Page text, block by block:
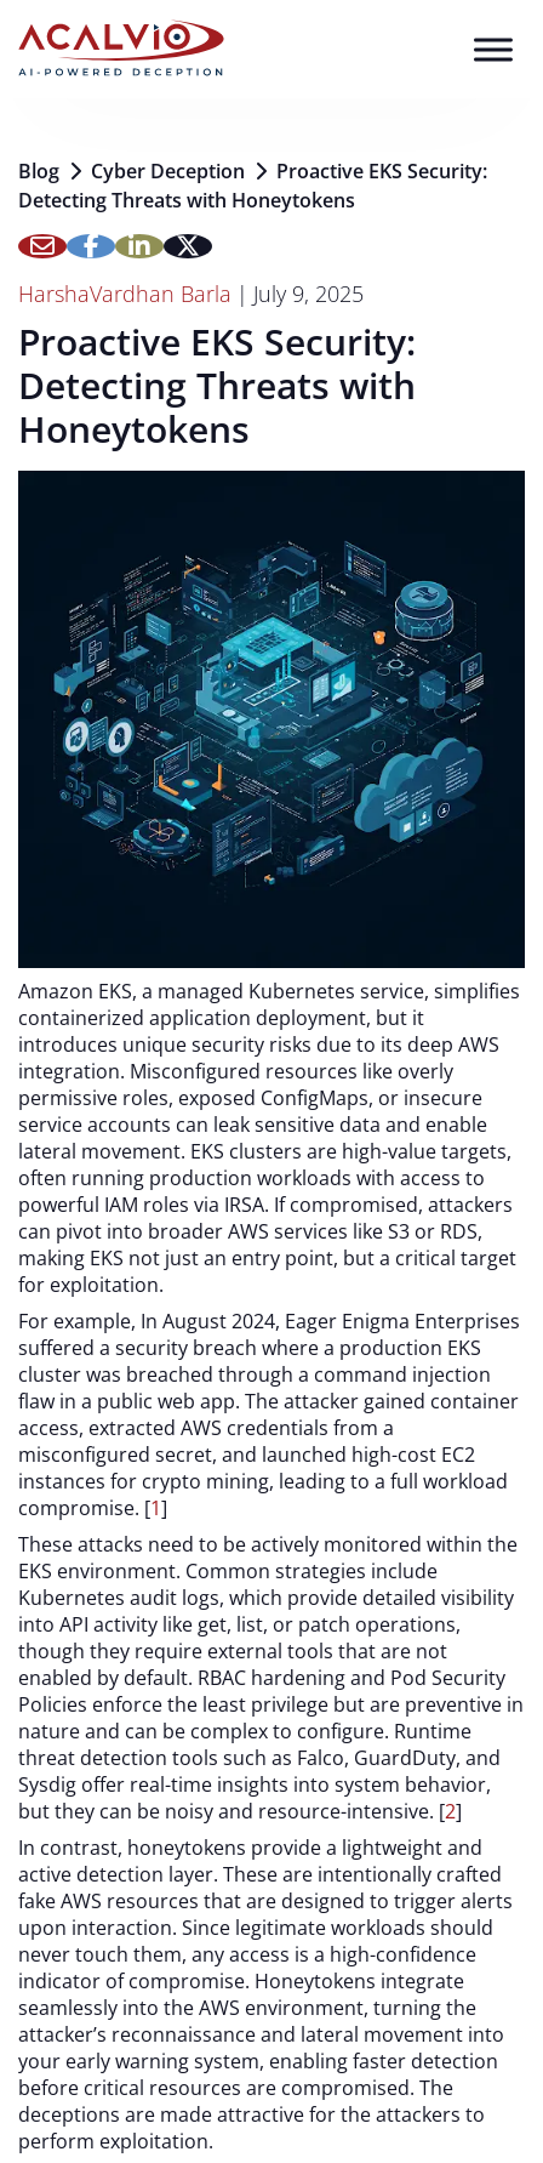
Blog Cyber Deception
Proactive EKS Security:
Detecting Threats with Honeytokens
HarshaVardhan Barla | July 9, 2025
Proactive EKS Security:
Detecting Threats with
Honeytokens
Amazon EKS, a managed Kubernetes service, simplifies
containerized application deployment, but it
introduces unique security risks due to its deep AWS
integration. Misconfigured resources like overly
permissive roles, exposed ConfigMaps, or insecure
service accounts can leak sensitive data and enable
lateral movement. EKS clusters are high-value targets,
often running production workloads with access to
powerful IAM roles via IRSA. If compromised, attackers
can pivot into broader AWS services like S3 or RDS,
making EKS not just an entry point, but a critical target
for exploitation.
For example, In August 2024, Eager Enigma Enterprises
suffered a security breach where a production EKS
cluster was breached through a command injection
flaw in a public web app. The attacker gained container
access, extracted AWS credentials from a
misconfigured secret, and launched high-cost EC2
instances for crypto mining, leading to a full workload
compromise. [1]
These attacks need to be actively monitored within the
EKS environment. Common strategies include
Kubernetes audit logs, which provide detailed visibility
into API activity like get, list, or patch operations,
though they require external tools that are not
enabled by default. RBAC hardening and Pod Security
Policies enforce the least privilege but are preventive in
nature and can be complex to configure. Runtime
threat detection tools such as Falco, GuardDuty, and
Sysdig offer real-time insights into system behavior,
but they can be noisy and resource-intensive. [2]
In contrast, honeytokens provide a lightweight and
active detection layer. These are intentionally crafted
fake AWS resources that are designed to trigger alerts
upon interaction. Since legitimate workloads should
never touch them, any access is a high-confidence
indicator of compromise. Honeytokens integrate
seamlessly into the AWS environment, turning the
attacker’s reconnaissance and lateral movement into
your early warning system, enabling faster detection
before critical resources are compromised. The
deceptions are made attractive for the attackers to
perform exploitation.